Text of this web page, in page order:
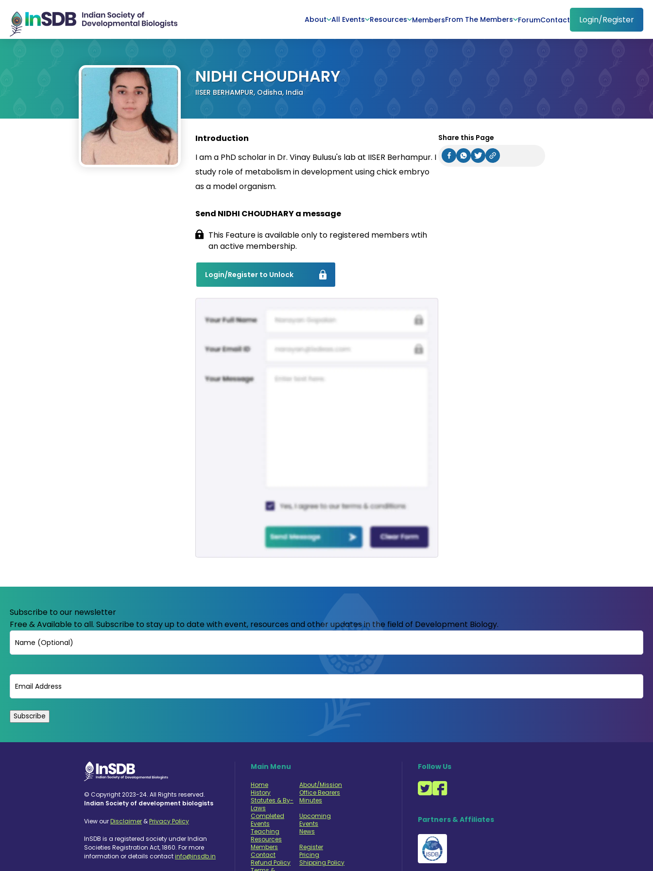
About All Events Resources MembersFrom The Members ForumContact Login/Register
NIDHI CHOUDHARY
IISER BERHAMPUR, Odisha, India
Introduction
I am a PhD scholar in Dr. Vinay Bulusu's lab at IISER Berhampur. I
study role of metabolism in development using chick embryo
as a model organism.
Send NIDHI CHOUDHARY a message
This Feature is available only to registered members wtih
an active membership.
Login/Register to Unlock
Share this Page
Subscribe to our newsletter
Free & Available to all. Subscribe to stay up to date with event, resources and other updates in the field of Development Biology.
Name
Email
© Copyright 2023-24. All Rights reserved.
Indian Society of development biologists
View ourDisclaimer &Privacy Policy
InSDB is a registered society under Indian
Societies Registration Act, 1860. For more
information or details contactinfo@insdb.in
Main Menu
Home
About/Mission
History
Office Bearers
Statutes & By-
Laws
Minutes
Completed
Events
Upcoming
Events
Teaching
Resources
News
Members
Register
Contact
Pricing
Refund Policy
Shipping Policy
Follow Us
Partners & Affiliates